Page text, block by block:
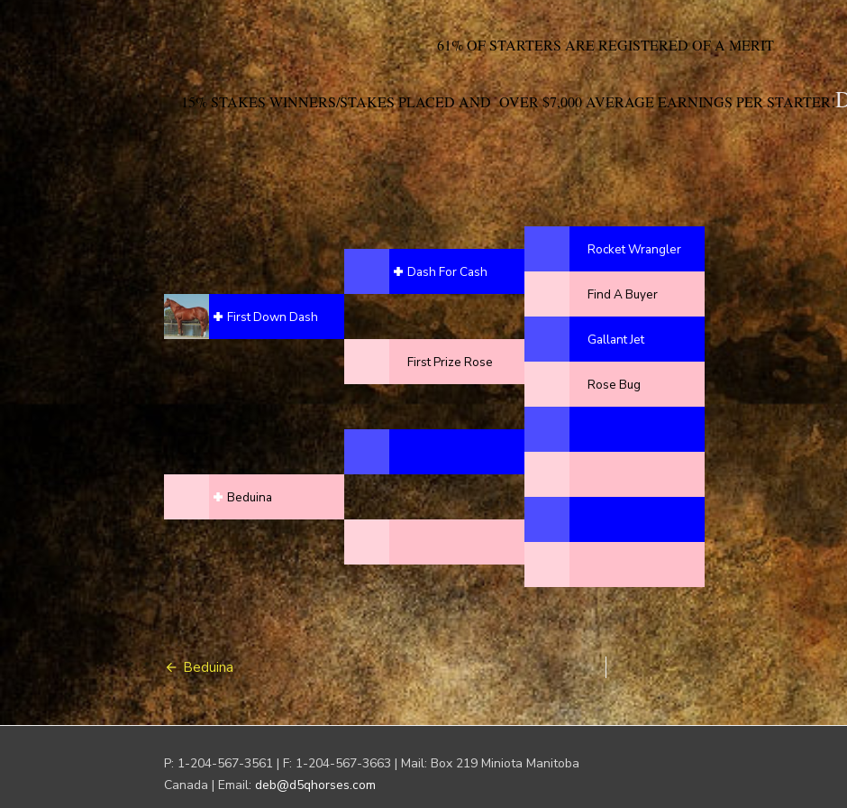
61% OF STARTERS ARE REGISTERED OF A MERIT
15% STAKES WINNERS/STAKES PLACED AND OVER $7,000 AVERAGE EARNINGS PER STARTER!
First Down Dash
Beduina
Dash For Cash
First Prize Rose
Rocket Wrangler
Find A Buyer
Gallant Jet
Rose Bug
Post
navigation
Beduina
P: 1-204-567-3561 | F: 1-204-567-3663 | Mail: Box 219 Miniota Manitoba
Canada | Email: deb@d5qhorses.com